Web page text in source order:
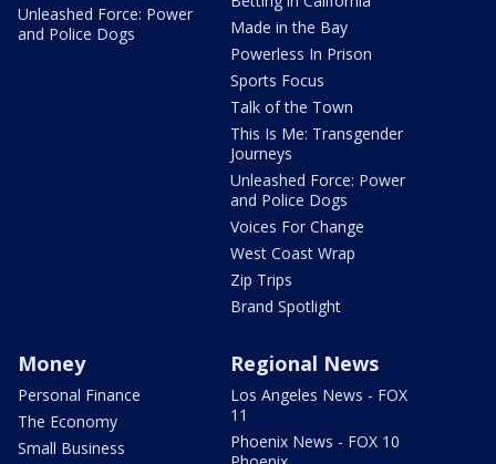
Unleashed Force: Power
and Police Dogs
Made in the Bay
Powerless In Prison
Sports Focus
Talk of the Town
This Is Me: Transgender
Journeys
Unleashed Force: Power
and Police Dogs
Voices For Change
West Coast Wrap
Zip Trips
Brand Spotlight
Money
Personal Finance
The Economy
Small Business
Regional News
Los Angeles News - FOX
11
Phoenix News - FOX 10